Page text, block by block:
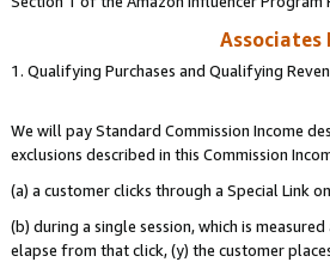
Associates
1. Qualifying Purchases and Qualifying
We will pay Standard Commission Income
exclusions described in this Commission
(a) a customer clicks through a Special Link
(b) during a single session, which is
elapse from that click, (y) the customer